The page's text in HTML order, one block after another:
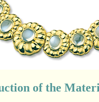
of the